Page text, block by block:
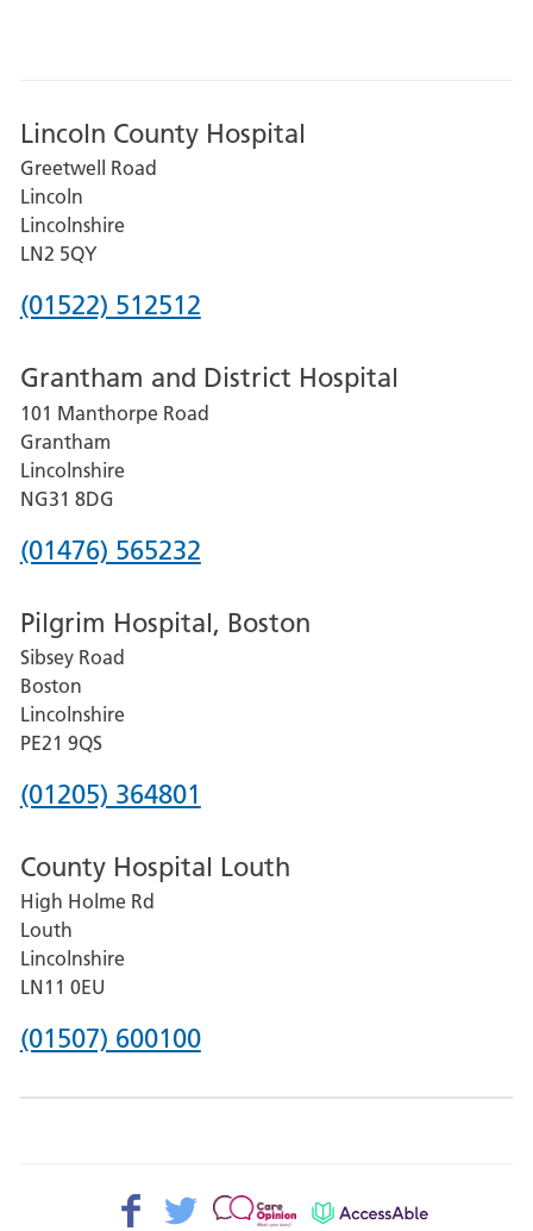
Lincoln County Hospital
Greetwell Road
Lincoln
Lincolnshire
LN2 5QY
Phone
for
Lincoln
County
Hospital
(01522) 512512
Grantham and District Hospital
101 Manthorpe Road
Grantham
Lincolnshire
NG31 8DG
Phone
for
Grantham
and
District
Hospital
(01476) 565232
Pilgrim Hospital, Boston
Sibsey Road
Boston
Lincolnshire
PE21 9QS
Phone
for
Pilgrim
Hospital,
Boston
(01205) 364801
County Hospital Louth
High Holme Rd
Louth
Lincolnshire
LN11 0EU
Phone
(01507) 600100
Facebook>
Twitter>
Patient
AccessAble